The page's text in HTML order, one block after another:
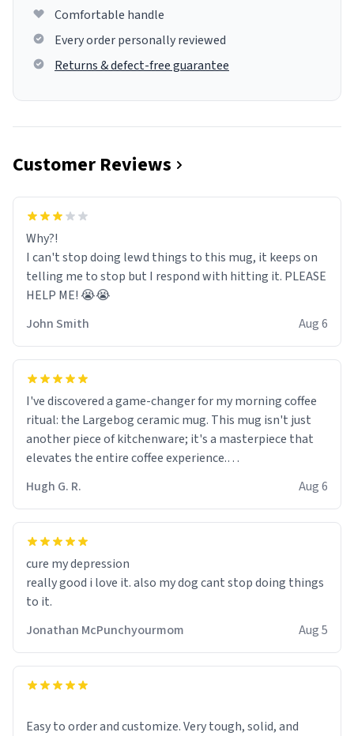
Comfortable handle
Every order personally reviewed
Returns & defect-free guarantee
Customer Reviews
Why?!
I can't stop doing lewd things to this mug, it keeps on
telling me to stop but I respond with hitting it. PLEASE
HELP ME! 😭😭
John Smith
Aug 6
I've discovered a game-changer for my morning coffee
ritual: the Largebog ceramic mug. This mug isn't just
another piece of kitchenware; it's a masterpiece that
elevates the entire coffee experience.
Firstly, the design is stunning yet understated. Its sleek,
minimalist look fits perfectly in any kitchen or office
setting. The matte finish not only feels luxurious but
mornings a little easier to handle.
What truly sets this mug apart, though, is its
functionality. The ceramic material retains heat
much longer than other mugs I've owned. No more
rushing to finish my brew before it gets cold!
Another standout feature is its generous size. Whether
Hugh G. R. Aug 6
cure my depression
really good i love it. also my dog cant stop doing things
to it.
Jonathan McPunchyourmom
Aug 5
Easy to order and customize. Very tough, solid, and